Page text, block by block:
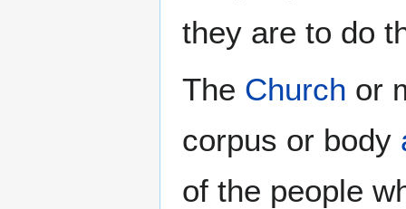
they are to do
The Church or
corpus or body
of the people